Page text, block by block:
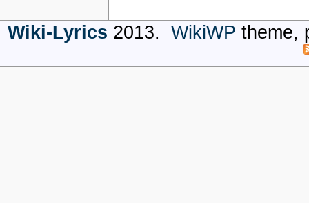
Wiki-Lyrics 2013. WikiWP theme,